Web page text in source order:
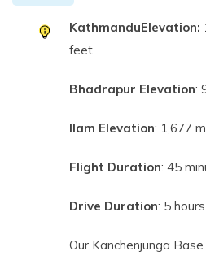
KathmanduElevation:
feet
Bhadrapur Elevation:
Ilam Elevation: 1,677
Flight Duration: 45
Drive Duration: 5 hours
Our Kanchenjunga